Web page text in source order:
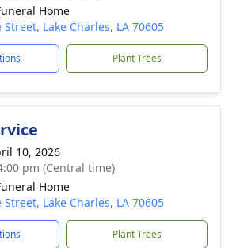
Home
Street, Lake Charles, LA 70605
Plant Trees
10, 2026
pm (Central time)
Home
Street, Lake Charles, LA 70605
Plant Trees